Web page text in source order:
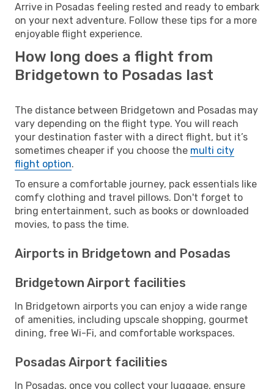
Arrive in Posadas feeling rested and ready to embark
on your next adventure. Follow these tips for a more
enjoyable flight experience.
How long does a flight from
Bridgetown to Posadas last
The distance between Bridgetown and Posadas may
vary depending on the flight type. You will reach
your destination faster with a direct flight, but it’s
sometimes cheaper if you choose the multi city
flight option.
To ensure a comfortable journey, pack essentials like
comfy clothing and travel pillows. Don't forget to
bring entertainment, such as books or downloaded
movies, to pass the time.
Airports in Bridgetown and Posadas
Bridgetown Airport facilities
In Bridgetown airports you can enjoy a wide range
of amenities, including upscale shopping, gourmet
dining, free Wi-Fi, and comfortable workspaces.
Posadas Airport facilities
In Posadas, once you collect your luggage, ensure